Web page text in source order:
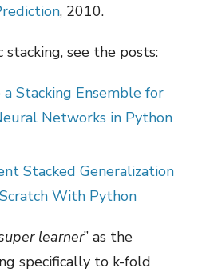
, 2010.
see the posts:
Stacking Ensemble for
Networks in Python
Stacked Generalization
With Python
learner” as the
specifically to k-fold